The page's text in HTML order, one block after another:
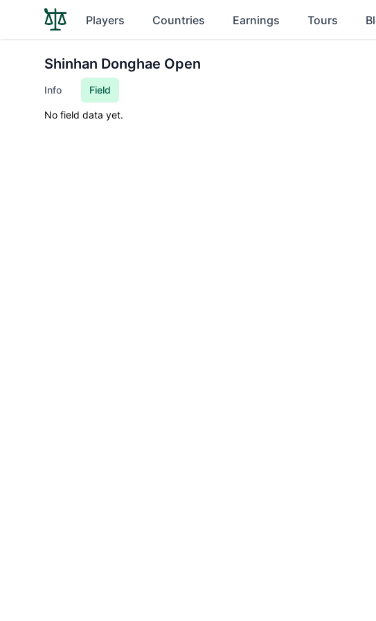
Players Countries Earnings Tours
Shinhan Donghae Open
Info Field
No field data yet.